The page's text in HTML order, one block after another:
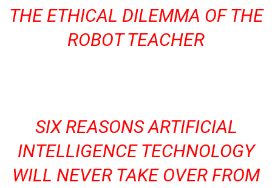
THE ETHICAL DILEMMA OF THE
ROBOT TEACHER
SIX REASONS ARTIFICIAL
INTELLIGENCE TECHNOLOGY
WILL NEVER TAKE OVER FROM